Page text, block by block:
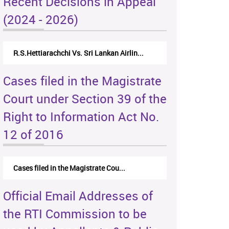
(2024 - 2026)
R.S.Hettiarachchi Vs. Sri Lankan Airlin...
Cases filed in the Magistrate
Court under Section 39 of the
Right to Information Act No.
12 of 2016
Cases filed in the Magistrate Cou...
Official Email Addresses of
the RTI Commission to be